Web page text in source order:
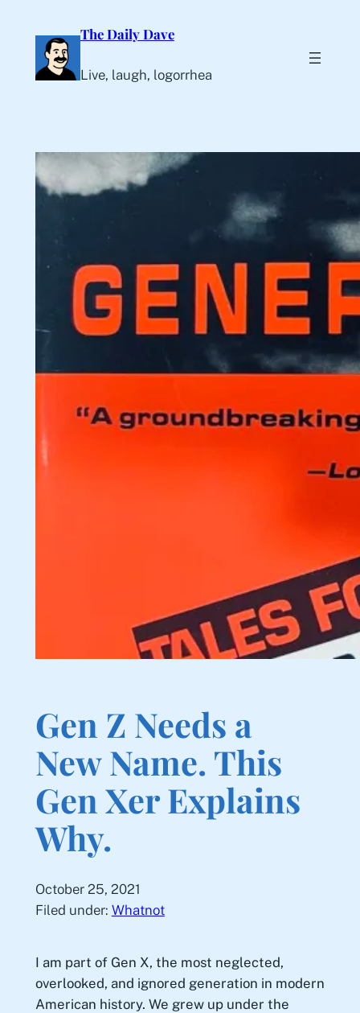
content
The Daily Dave
Live, laugh, logorrhea
Gen Z Needs a
New Name. This
Gen Xer Explains
Why.
October 25, 2021
Filed under: Whatnot
I am part of Gen X, the most neglected,
overlooked, and ignored generation in modern
American history. We grew up under the